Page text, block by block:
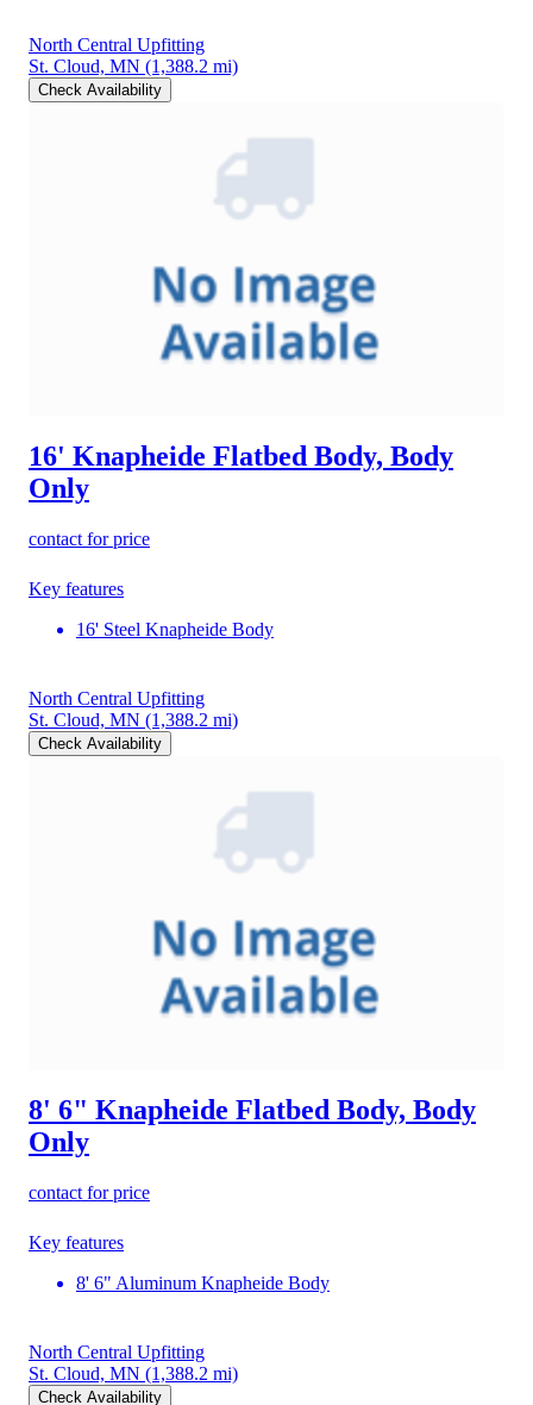
North Central Upfitting
St. Cloud, MN (1,388.2 mi)
Check Availability
16' Knapheide Flatbed Body, Body
Only
contact for price
Key features
16' Steel Knapheide Body
North Central Upfitting
St. Cloud, MN (1,388.2 mi)
Check Availability
8' 6" Knapheide Flatbed Body, Body
Only
contact for price
Key features
8' 6" Aluminum Knapheide Body
North Central Upfitting
St. Cloud, MN (1,388.2 mi)
Check Availability